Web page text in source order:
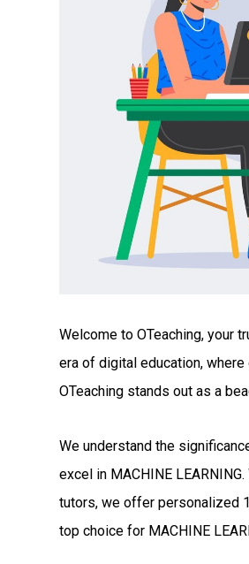
Welcome to OTeaching, your
era of digital education,
OTeaching stands out as a
We understand the
excel in MACHINE
tutors, we offer personalized
top choice for MACHINE